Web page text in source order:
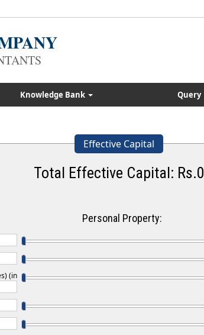
Knowledge Bank Query
Effective Capital
Total Effective Capital: Rs.0
Personal Property:
(in